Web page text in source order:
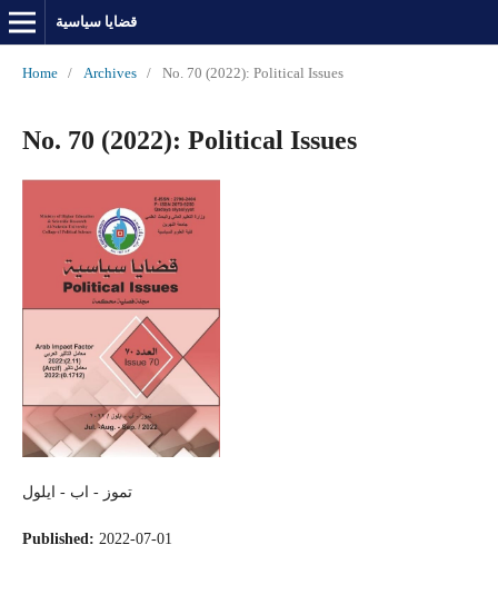
قضايا سياسية
Home / Archives / No. 70 (2022): Political Issues
No. 70 (2022): Political Issues
تموز - اب - ايلول
Published: 2022-07-01